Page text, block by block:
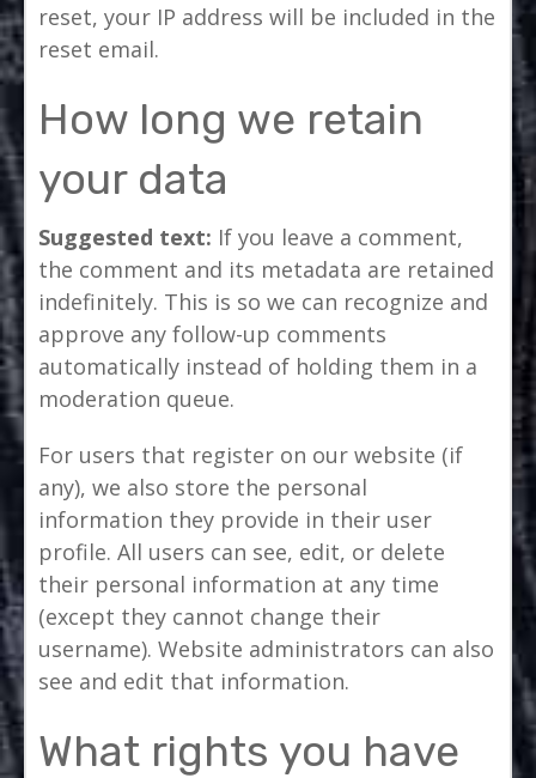
reset, your IP address will be included in the
reset email.
How long we retain
your data
Suggested text: If you leave a comment,
the comment and its metadata are retained
indefinitely. This is so we can recognize and
approve any follow-up comments
automatically instead of holding them in a
moderation queue.
For users that register on our website (if
any), we also store the personal
information they provide in their user
profile. All users can see, edit, or delete
their personal information at any time
(except they cannot change their
username). Website administrators can also
see and edit that information.
What rights you have